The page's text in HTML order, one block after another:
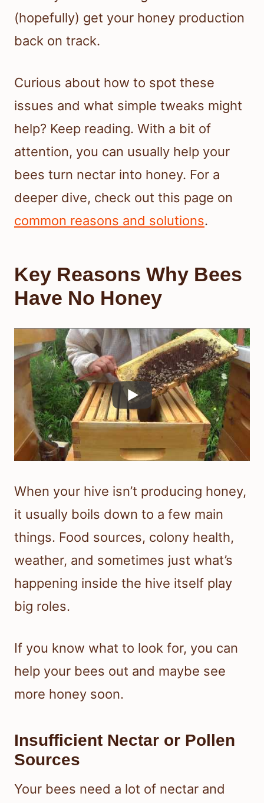
(hopefully) get your honey production
back on track.
Curious about how to spot these
issues and what simple tweaks might
help? Keep reading. With a bit of
attention, you can usually help your
bees turn nectar into honey. For a
deeper dive, check out this page on
common reasons and solutions.
Key Reasons Why Bees
Have No Honey
When your hive isn’t producing honey,
it usually boils down to a few main
things. Food sources, colony health,
weather, and sometimes just what’s
happening inside the hive itself play
big roles.
If you know what to look for, you can
help your bees out and maybe see
more honey soon.
Insufficient Nectar or Pollen
Sources
Your bees need a lot of nectar and